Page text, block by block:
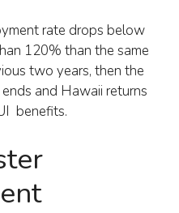
rate drops below
120% than the same
two years, then the
and Hawaii returns
benefits.